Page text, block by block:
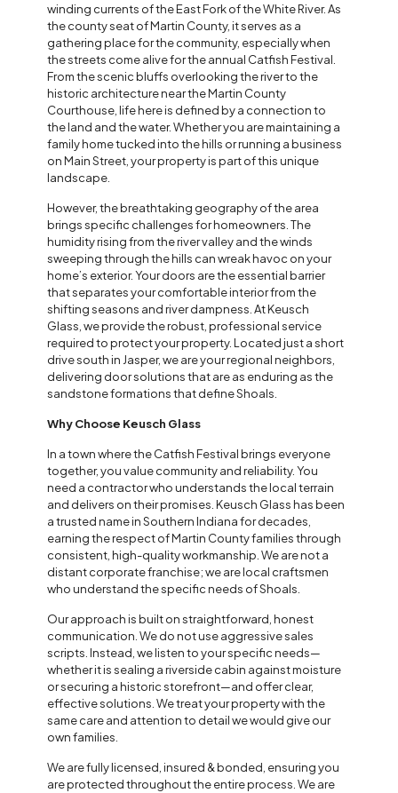
winding currents of the East Fork of the White River. As
the county seat of Martin County, it serves as a
gathering place for the community, especially when
the streets come alive for the annual Catfish Festival.
From the scenic bluffs overlooking the river to the
historic architecture near the Martin County
Courthouse, life here is defined by a connection to
the land and the water. Whether you are maintaining a
family home tucked into the hills or running a business
on Main Street, your property is part of this unique
landscape.
However, the breathtaking geography of the area
brings specific challenges for homeowners. The
humidity rising from the river valley and the winds
sweeping through the hills can wreak havoc on your
home’s exterior. Your doors are the essential barrier
that separates your comfortable interior from the
shifting seasons and river dampness. At Keusch
Glass, we provide the robust, professional service
required to protect your property. Located just a short
drive south in Jasper, we are your regional neighbors,
delivering door solutions that are as enduring as the
sandstone formations that define Shoals.
Why Choose Keusch Glass
In a town where the Catfish Festival brings everyone
together, you value community and reliability. You
need a contractor who understands the local terrain
and delivers on their promises. Keusch Glass has been
a trusted name in Southern Indiana for decades,
earning the respect of Martin County families through
consistent, high-quality workmanship. We are not a
distant corporate franchise; we are local craftsmen
who understand the specific needs of Shoals.
Our approach is built on straightforward, honest
communication. We do not use aggressive sales
scripts. Instead, we listen to your specific needs—
whether it is sealing a riverside cabin against moisture
or securing a historic storefront—and offer clear,
effective solutions. We treat your property with the
same care and attention to detail we would give our
own families.
We are fully licensed, insured & bonded, ensuring you
are protected throughout the entire process. We are